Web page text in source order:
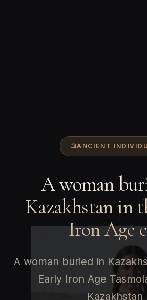
ANCIENT
A woman
Kazakhstan in
Iron Age
A woman buried in
Early Iron Age
Kazakhstan